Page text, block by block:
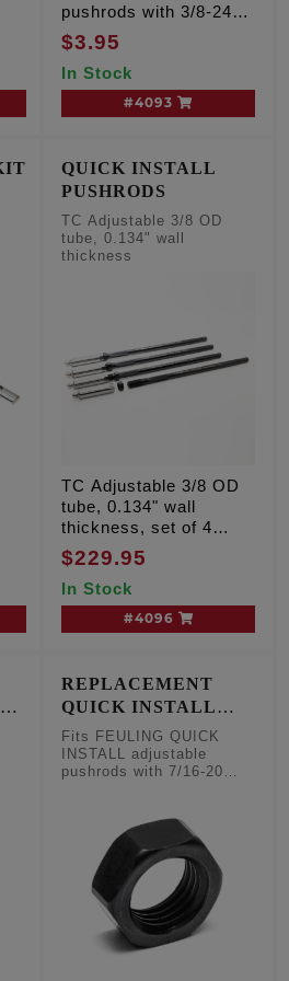
pushrods with 3/8-24
threads per inch, sold
each
$3.95
In Stock
#4093
QUICK INSTALL
PUSHRODS
TC Adjustable 3/8 OD
tube, 0.134" wall
thickness
TC Adjustable 3/8 OD
tube, 0.134" wall
thickness, set of 4
pushrods
$229.95
In Stock
#4096
REPLACEMENT
QUICK INSTALL
PUSHROD NUT 7/16-
20
Fits FEULING QUICK
INSTALL adjustable
pushrods with 7/16-20